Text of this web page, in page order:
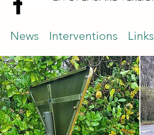
News Interventions Links